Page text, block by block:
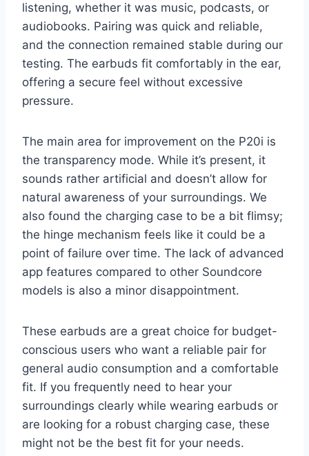
listening, whether it was music, podcasts, or
audiobooks. Pairing was quick and reliable,
and the connection remained stable during our
testing. The earbuds fit comfortably in the ear,
offering a secure feel without excessive
pressure.
The main area for improvement on the P20i is
the transparency mode. While it’s present, it
sounds rather artificial and doesn’t allow for
natural awareness of your surroundings. We
also found the charging case to be a bit flimsy;
the hinge mechanism feels like it could be a
point of failure over time. The lack of advanced
app features compared to other Soundcore
models is also a minor disappointment.
These earbuds are a great choice for budget-
conscious users who want a reliable pair for
general audio consumption and a comfortable
fit. If you frequently need to hear your
surroundings clearly while wearing earbuds or
are looking for a robust charging case, these
might not be the best fit for your needs.